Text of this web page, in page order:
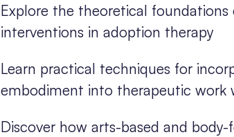
Explore the theoretical
interventions in adoption therapy
Learn practical techniques for
embodiment into therapeutic work
Discover how arts-based and